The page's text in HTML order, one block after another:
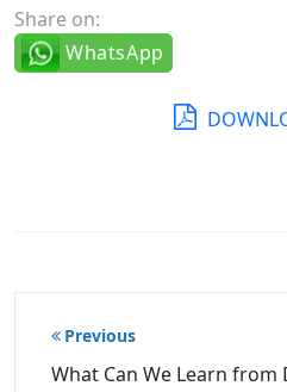
Share on:
WhatsApp
Post
navigation
Previous
What Can We Learn from